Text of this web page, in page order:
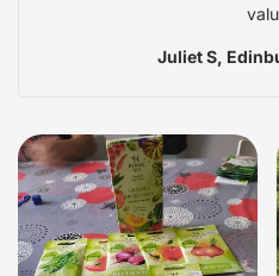
Juliet S,